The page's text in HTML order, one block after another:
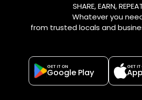
SHARE, EARN,
Whatever you
from trusted locals and
GET IT ON
Google Play
GET IT